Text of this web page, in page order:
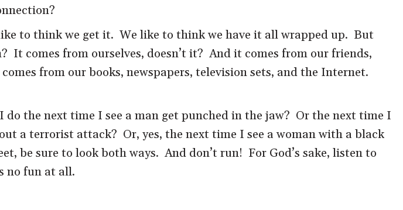
to think we get it. We like to think we have it all wrapped up. But
comes from ourselves, doesn’t it? And it comes from our friends,
from our books, newspapers, television sets, and the Internet.
the next time I see a man get punched in the jaw? Or the next time I
a terrorist attack? Or, yes, the next time I see a woman with a black
be sure to look both ways. And don’t run! For God’s sake, listen to
no fun at all.